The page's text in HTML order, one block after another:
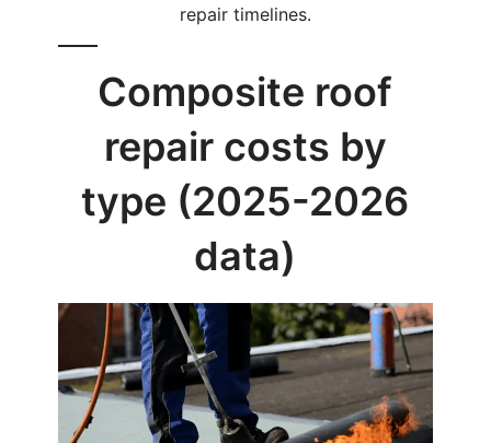
repair timelines.
Composite roof
repair costs by
type (2025-2026
data)